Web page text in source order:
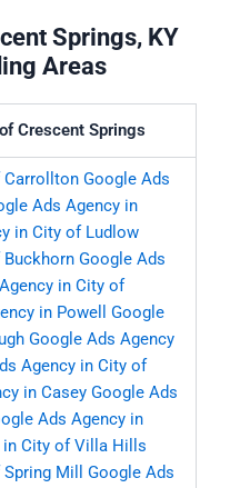
Springs, KY
Areas
Crescent Springs
Carrollton Google Ads
Ads Agency in
in City of Ludlow
Google Ads
in City of
in Powell
Google
Google Ads Agency
Agency in City of
in Casey Google Ads
Ads Agency in
in City of Villa Hills
Mill
Google Ads